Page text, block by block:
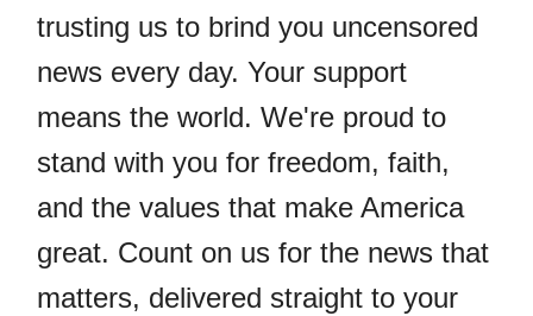
trusting us to brind you uncensored
news every day. Your support
means the world. We're proud to
stand with you for freedom, faith,
and the values that make America
great. Count on us for the news that
matters, delivered straight to your